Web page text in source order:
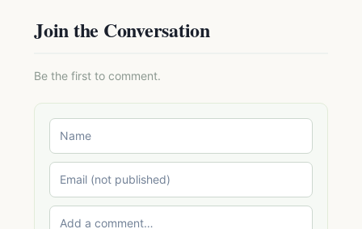
Join the Conversation
Be the first to comment.